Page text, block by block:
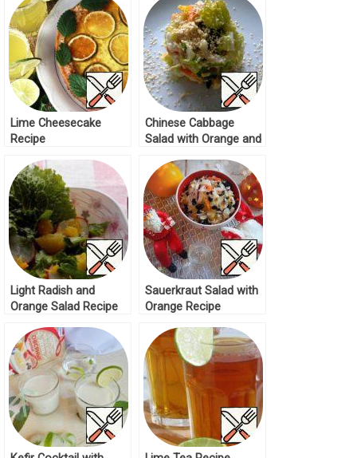
Lime Cheesecake
Recipe
Chinese Cabbage
Salad with Orange and
Light Radish and
Orange Salad Recipe
Sauerkraut Salad with
Orange Recipe